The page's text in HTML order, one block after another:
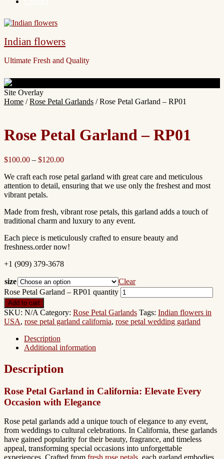
Indian flowers
Ultimate Fresh and Quality
Site Overlay
Home /Rose Petal Garlands / Rose Petal Garland – RP01
Rose Petal Garland – RP01
$100.00 – $120.00
We craft each rose petal garland with great care and meticulous
attention to detail, ensuring that we use only the freshest and most
vibrant petals.
Made from fresh, vibrant rose petals, this garland adds a touch of
traditional charm and luxury to any event.
Each piece is meticulously crafted to ensure beauty and
freshness.order now!
+1 (909) 379-3678
size
Clear
Rose Petal Garland – RP01 quantity
Add to cart
SKU: N/A Category: Rose Petal Garlands Tags: Indian flowers in
USA, rose petal garland california, rose petal wedding garland
Description
Additional information
Description
Rose Petal Garland in California: Elevate Every
Occasion with Elegance
Rose petal garlands add a unique touch of elegance to any event,
from weddings to cultural celebrations. In California, these garlands
have gained popularity for their beauty, fragrance, and timeless
appeal, transforming special occasions into unforgettable